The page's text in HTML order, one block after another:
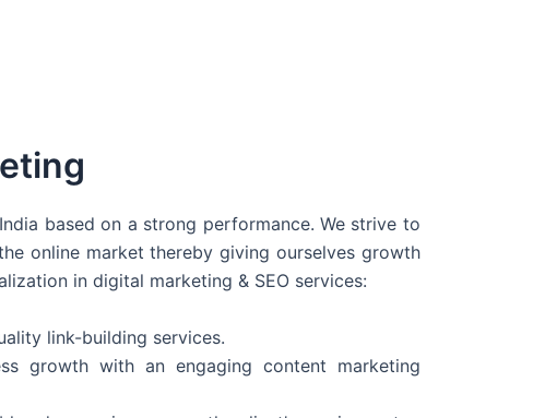
based on a strong performance. We strive to
online market thereby giving ourselves growth
in digital marketing & SEO services:
link-building services.
growth with an engaging content marketing